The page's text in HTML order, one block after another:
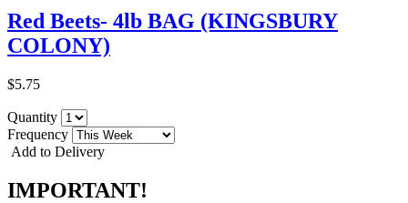
Red Beets- 4lb BAG (KINGSBURY
COLONY)
$5.75
Quantity
Frequency
Add to Delivery
IMPORTANT!